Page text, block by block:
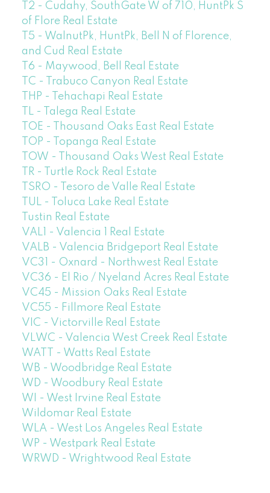
T2 - Cudahy, SouthGate W of 710, HuntPk S
of Flore Real Estate
T5 - WalnutPk, HuntPk, Bell N of Florence,
and Cud Real Estate
T6 - Maywood, Bell Real Estate
TC - Trabuco Canyon Real Estate
THP - Tehachapi Real Estate
TL - Talega Real Estate
TOE - Thousand Oaks East Real Estate
TOP - Topanga Real Estate
TOW - Thousand Oaks West Real Estate
TR - Turtle Rock Real Estate
TSRO - Tesoro de Valle Real Estate
TUL - Toluca Lake Real Estate
Tustin Real Estate
VAL1 - Valencia 1 Real Estate
VALB - Valencia Bridgeport Real Estate
VC31 - Oxnard - Northwest Real Estate
VC36 - El Rio / Nyeland Acres Real Estate
VC45 - Mission Oaks Real Estate
VC55 - Fillmore Real Estate
VIC - Victorville Real Estate
VLWC - Valencia West Creek Real Estate
WATT - Watts Real Estate
WB - Woodbridge Real Estate
WD - Woodbury Real Estate
WI - West Irvine Real Estate
Wildomar Real Estate
WLA - West Los Angeles Real Estate
WP - Westpark Real Estate
WRWD - Wrightwood Real Estate